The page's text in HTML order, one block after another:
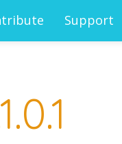
Support